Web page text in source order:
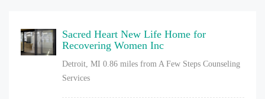
Sacred Heart New Life Home for
Recovering Women Inc
Detroit, MI 0.86 miles from A Few Steps Counseling
Services